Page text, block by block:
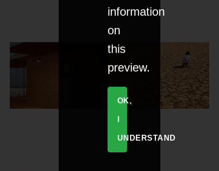
information
on
this
preview.
OK,
UNDERSTAND